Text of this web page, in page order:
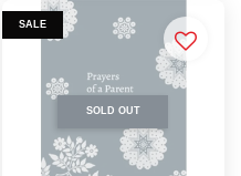
SALE
SOLD OUT